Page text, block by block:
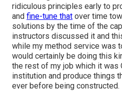
ridiculous principles early to
and fine-tune that over time
solutions by the time of the
instructors discussed it and
while my method service was
would certainly be doing this
the rest of my job which it was
institution and produce things
ever before being constructed.